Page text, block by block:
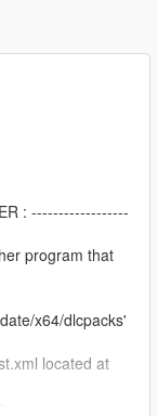
: ------------------
program that
x64/dlcpacks'
located at